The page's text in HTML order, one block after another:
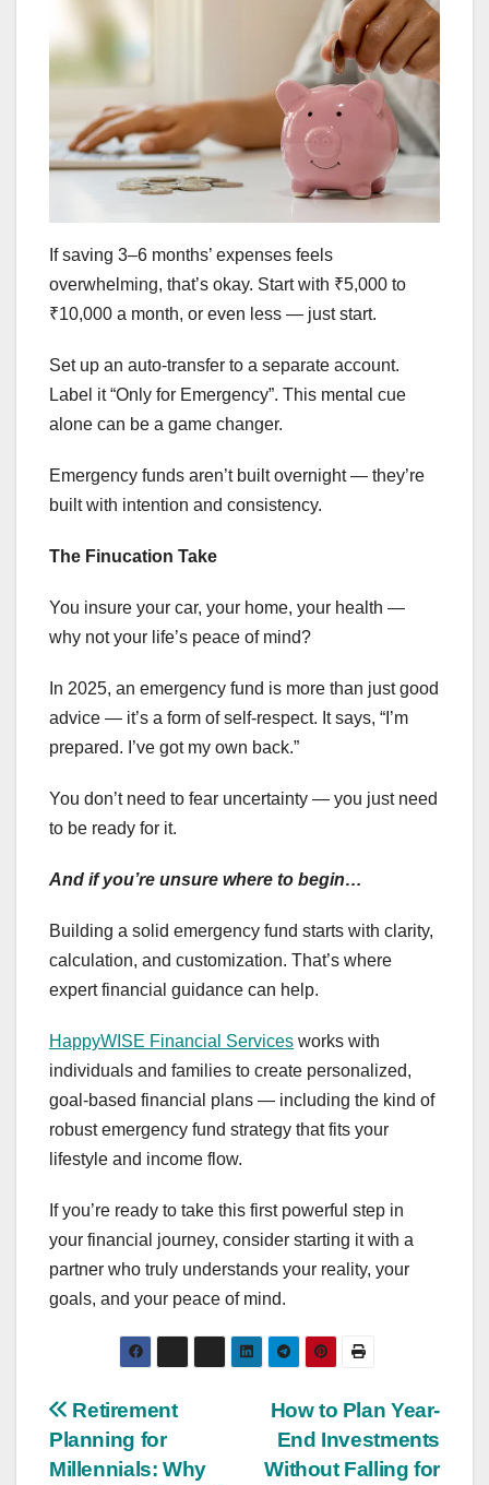
If saving 3–6 months’ expenses feels
overwhelming, that’s okay. Start with ₹5,000 to
₹10,000 a month, or even less — just start.
Set up an auto-transfer to a separate account.
Label it “Only for Emergency”. This mental cue
alone can be a game changer.
Emergency funds aren’t built overnight — they’re
built with intention and consistency.
The Finucation Take
You insure your car, your home, your health —
why not your life’s peace of mind?
In 2025, an emergency fund is more than just good
advice — it’s a form of self-respect. It says, “I’m
prepared. I’ve got my own back.”
You don’t need to fear uncertainty — you just need
to be ready for it.
And if you’re unsure where to begin…
Building a solid emergency fund starts with clarity,
calculation, and customization. That’s where
expert financial guidance can help.
HappyWISE Financial Services works with
individuals and families to create personalized,
goal-based financial plans — including the kind of
robust emergency fund strategy that fits your
lifestyle and income flow.
If you’re ready to take this first powerful step in
your financial journey, consider starting it with a
partner who truly understands your reality, your
goals, and your peace of mind.
Post
navigation
How to Plan Year-
End Investments
Without Falling for
Retirement
Planning for
Millennials: Why